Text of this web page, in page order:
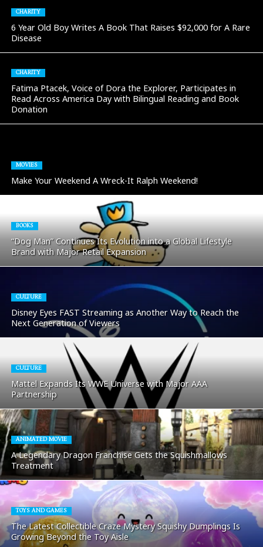
CHARITY
6 Year Old Boy Writes A Book That Raises $92,000 for A Rare
Disease
CHARITY
Fatima Ptacek, Voice of Dora the Explorer, Participates in
Read Across America Day with Bilingual Reading and Book
Donation
MOVIES
Make Your Weekend A Wreck-It Ralph Weekend!
BOOKS
“Dog Man” Continues Its Evolution into a Global Lifestyle
Brand with Major Retail Expansion
CULTURE
Disney Eyes FAST Streaming as Another Way to Reach the
Next Generation of Viewers
CULTURE
Mattel Expands Its WWE Universe with Major AAA
Partnership
ANIMATED MOVIE
A Legendary Dragon Franchise Gets the Squishmallows
Treatment
TOYS AND GAMES
The Latest Collectible Craze Mystery Squishy Dumplings Is
Growing Beyond the Toy Aisle